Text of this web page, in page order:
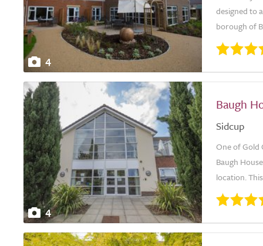
4
designed to
borough of
4
Baugh
Sidcup
One of Gold
Baugh
location.